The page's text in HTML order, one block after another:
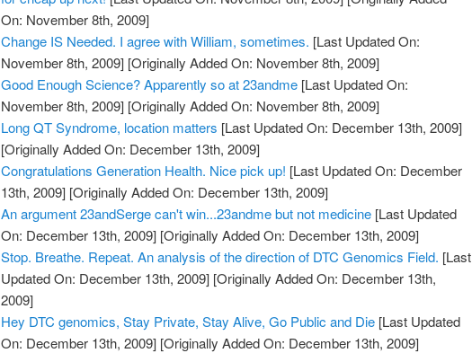
On: November 8th, 2009]
Change IS Needed. I agree with William, sometimes. [Last Updated On:
November 8th, 2009] [Originally Added On: November 8th, 2009]
Good Enough Science? Apparently so at 23andme [Last Updated On:
November 8th, 2009] [Originally Added On: November 8th, 2009]
Long QT Syndrome, location matters [Last Updated On: December 13th, 2009]
[Originally Added On: December 13th, 2009]
Congratulations Generation Health. Nice pick up! [Last Updated On: December
13th, 2009] [Originally Added On: December 13th, 2009]
An argument 23andSerge can't win...23andme but not medicine [Last Updated
On: December 13th, 2009] [Originally Added On: December 13th, 2009]
Stop. Breathe. Repeat. An analysis of the direction of DTC Genomics Field. [Last
Updated On: December 13th, 2009] [Originally Added On: December 13th,
2009]
Hey DTC genomics, Stay Private, Stay Alive, Go Public and Die [Last Updated
On: December 13th, 2009] [Originally Added On: December 13th, 2009]